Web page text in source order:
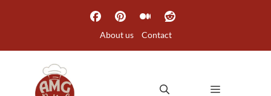
About us Contact
MENU